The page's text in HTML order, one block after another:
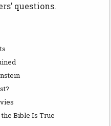
questions.
Bible Is True